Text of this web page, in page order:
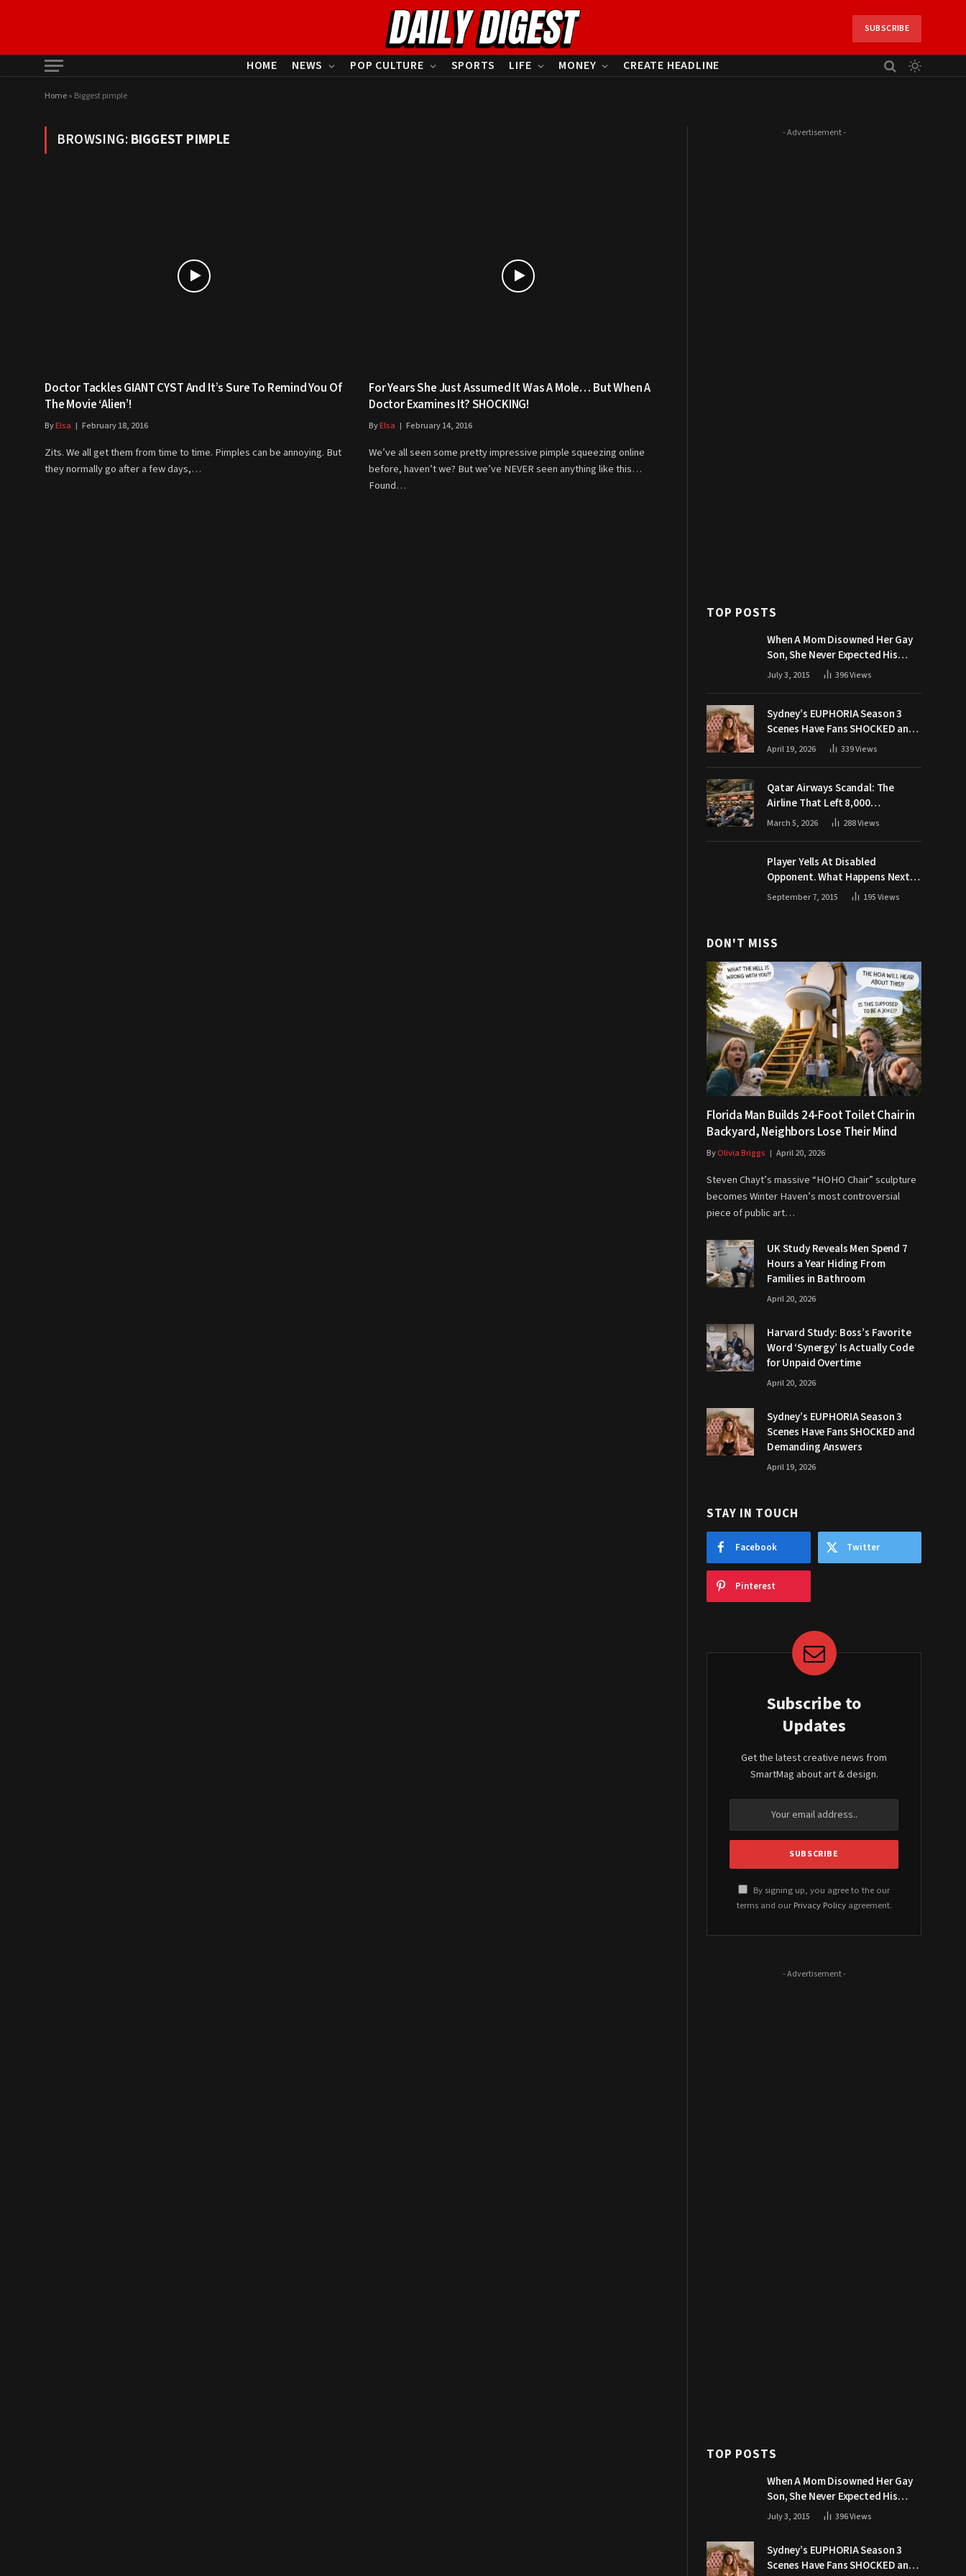
SUBSCRIBE
HOME NEWS POP CULTURE SPORTS LIFE MONEY CREATE HEADLINE
Home» Biggest pimple
BROWSING:BIGGEST PIMPLE
Doctor Tackles GIANT CYST And It’s Sure To Remind You Of
The Movie ‘Alien’!
ByElsa February 18, 2016
Zits. We all get them from time to time. Pimples can be annoying. But
they normally go after a few days,…
For Years She Just Assumed It Was A Mole… But When A
Doctor Examines It? SHOCKING!
ByElsa February 14, 2016
We’ve all seen some pretty impressive pimple squeezing online
before, haven’t we? But we’ve NEVER seen anything like this…
Found…
- Advertisement -
TOP POSTS
When A Mom Disowned Her Gay
Son, She Never Expected His
Grandpa Would Respond Like
July 3, 2015 396Views
Sydney’s EUPHORIA Season 3
Scenes Have Fans SHOCKED and
Demanding Answers
April 19, 2026 339Views
Qatar Airways Scandal: The
Airline That Left 8,000
Passengers Stranded During War
March 5, 2026 288Views
Player Yells At Disabled
Opponent. What Happens Next
Makes The Crowd Go WILD
September 7, 2015 195Views
DON'T MISS
Florida Man Builds 24-Foot Toilet Chair in
Backyard, Neighbors Lose Their Mind
ByOlivia Briggs April 20, 2026
Steven Chayt’s massive “HOHO Chair” sculpture
becomes Winter Haven’s most controversial
piece of public art…
UK Study Reveals Men Spend 7
Hours a Year Hiding From
Families in Bathroom
April 20, 2026
Harvard Study: Boss’s Favorite
Word ‘Synergy’ Is Actually Code
for Unpaid Overtime
April 20, 2026
Sydney’s EUPHORIA Season 3
Scenes Have Fans SHOCKED and
Demanding Answers
April 19, 2026
STAY IN TOUCH
Facebook Twitter
Pinterest
Subscribe to
Updates
Get the latest creative news from
SmartMag about art & design.
By signing up, you agree to the our
terms and our Privacy Policyagreement.
- Advertisement -
TOP POSTS
When A Mom Disowned Her Gay
Son, She Never Expected His
Grandpa Would Respond Like
July 3, 2015 396Views
Sydney’s EUPHORIA Season 3
Scenes Have Fans SHOCKED and